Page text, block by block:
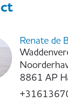
Renate de
8861 AP